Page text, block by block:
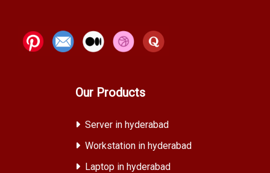
Our Products
Server in hyderabad
Workstation in hyderabad
Laptop in hyderabad